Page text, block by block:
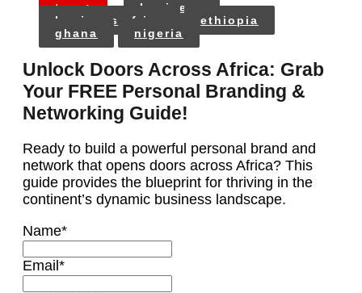
tags:
business
business africa
ethiopia
ghana
nigeria
Unlock Doors Across Africa: Grab
Your FREE Personal Branding &
Networking Guide!
Ready to build a powerful personal brand and
network that opens doors across Africa? This
guide provides the blueprint for thriving in the
continent’s dynamic business landscape.
Name*
Email *